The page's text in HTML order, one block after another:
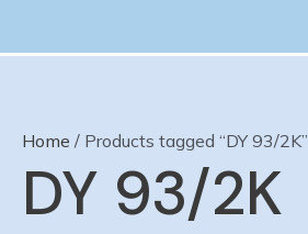
Home / Products tagged “DY 93/2K”
DY 93/2K